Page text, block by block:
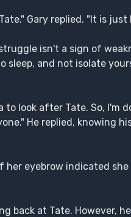
Gary replied. "It is
isn't a sign of
sleep, and not isolate
to look after Tate. So, I'm
He replied, knowing
eyebrow indicated
back at Tate. However,